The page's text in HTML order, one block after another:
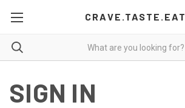
CRAVE.TASTE.EAT
SIGN IN